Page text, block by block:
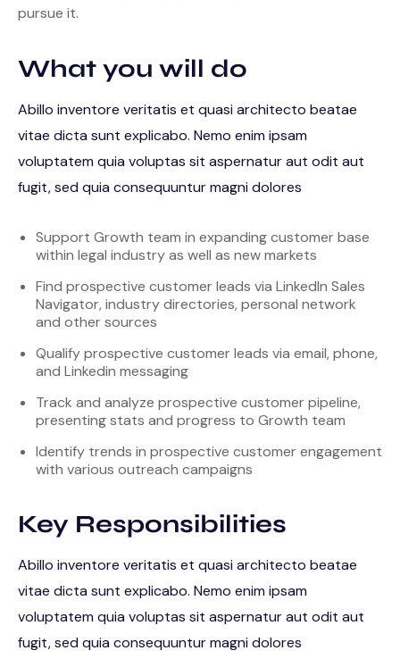
pursue it.
What you will do
Abillo inventore veritatis et quasi architecto beatae
vitae dicta sunt explicabo. Nemo enim ipsam
voluptatem quia voluptas sit aspernatur aut odit aut
fugit, sed quia consequuntur magni dolores
Support Growth team in expanding customer base
within legal industry as well as new markets
Find prospective customer leads via LinkedIn Sales
Navigator, industry directories, personal network
and other sources
Qualify prospective customer leads via email, phone,
and Linkedin messaging
Track and analyze prospective customer pipeline,
presenting stats and progress to Growth team
Identify trends in prospective customer engagement
with various outreach campaigns
Key Responsibilities
Abillo inventore veritatis et quasi architecto beatae
vitae dicta sunt explicabo. Nemo enim ipsam
voluptatem quia voluptas sit aspernatur aut odit aut
fugit, sed quia consequuntur magni dolores